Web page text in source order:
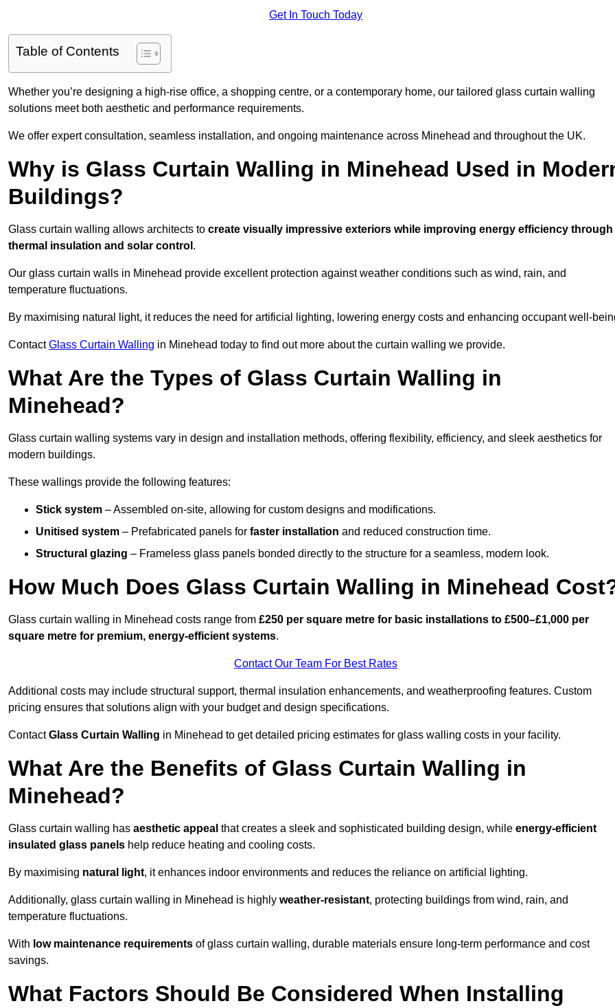
Get In Touch Today
Table of Contents
Whether you’re designing a high-rise office, a shopping centre, or a contemporary home, our tailored glass curtain walling
solutions meet both aesthetic and performance requirements.
We offer expert consultation, seamless installation, and ongoing maintenance across Minehead and throughout the UK.
Why is Glass Curtain Walling in Minehead Used in
Buildings?
Glass curtain walling allows architects to create visually impressive exteriors while improving energy efficiency through
thermal insulation and solar control .
Our glass curtain walls in Minehead provide excellent protection against weather conditions such as wind, rain, and
temperature fluctuations.
By maximising natural light, it reduces the need for artificial lighting, lowering energy costs and enhancing occupant well-
ContactGlass Curtain Walling in Minehead today to find out more about the curtain walling we provide.
What Are the Types of Glass Curtain Walling in
Minehead?
Glass curtain walling systems vary in design and installation methods, offering flexibility, efficiency, and sleek aesthetics for
modern buildings.
These wallings provide the following features:
Stick system – Assembled on-site, allowing for custom designs and modifications.
Unitised system – Prefabricated panels for faster installation and reduced construction time.
Structural glazing – Frameless glass panels bonded directly to the structure for a seamless, modern look.
How Much Does Glass Curtain Walling in Minehead
Glass curtain walling in Minehead costs range from £250 per square metre for basic installations to £500–£1,000 per
square metre for premium, energy-efficient systems.
Contact Our Team For Best Rates
Additional costs may include structural support, thermal insulation enhancements, and weatherproofing features. Custom
pricing ensures that solutions align with your budget and design specifications.
ContactGlass Curtain Walling in Minehead to get detailed pricing estimates for glass walling costs in your facility.
What Are the Benefits of Glass Curtain Walling in
Minehead?
Glass curtain walling has aesthetic appeal that creates a sleek and sophisticated building design, while energy-efficient
insulated glass panels help reduce heating and cooling costs.
By maximising natural light, it enhances indoor environments and reduces the reliance on artificial lighting.
Additionally, glass curtain walling in Minehead is highly weather-resistant, protecting buildings from wind, rain, and
temperature fluctuations.
With low maintenance requirements of glass curtain walling, durable materials ensure long-term performance and cost
savings.
What Factors Should Be Considered When Installing